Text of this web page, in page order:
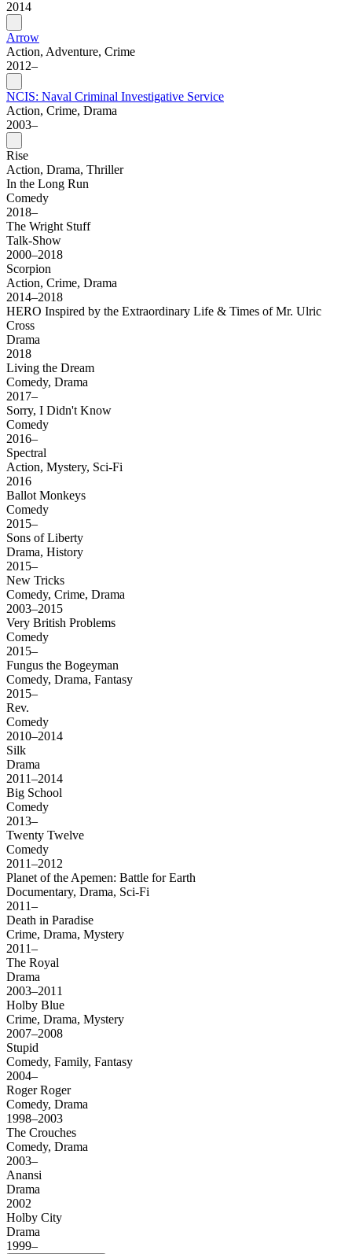
2014
Arrow
Action, Adventure, Crime
2012–
NCIS: Naval Criminal Investigative Service
Action, Crime, Drama
2003–
Rise
Action, Drama, Thriller
In the Long Run
Comedy
2018–
The Wright Stuff
Talk-Show
2000–2018
Scorpion
Action, Crime, Drama
2014–2018
HERO Inspired by the Extraordinary Life & Times of Mr. Ulric
Cross
Drama
2018
Living the Dream
Comedy, Drama
2017–
Sorry, I Didn't Know
Comedy
2016–
Spectral
Action, Mystery, Sci-Fi
2016
Ballot Monkeys
Comedy
2015–
Sons of Liberty
Drama, History
2015–
New Tricks
Comedy, Crime, Drama
2003–2015
Very British Problems
Comedy
2015–
Fungus the Bogeyman
Comedy, Drama, Fantasy
2015–
Rev.
Comedy
2010–2014
Silk
Drama
2011–2014
Big School
Comedy
2013–
Twenty Twelve
Comedy
2011–2012
Planet of the Apemen: Battle for Earth
Documentary, Drama, Sci-Fi
2011–
Death in Paradise
Crime, Drama, Mystery
2011–
The Royal
Drama
2003–2011
Holby Blue
Crime, Drama, Mystery
2007–2008
Stupid
Comedy, Family, Fantasy
2004–
Roger Roger
Comedy, Drama
1998–2003
The Crouches
Comedy, Drama
2003–
Anansi
Drama
2002
Holby City
Drama
1999–